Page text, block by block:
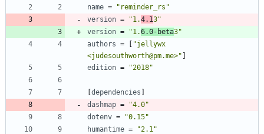
name =
"reminder_rs"
version = "1.4.13"
version = "1.6.0-beta3"
authors = [ "jellywx
<judesouthworth@pm.me>" ]
edition = "2018"
[dependencies ]
dashmap =
"4.0"
dotenv =
"0.15"
humantime =
"2.1"